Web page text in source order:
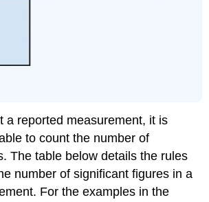
a reported measurement, it is
to count the number of
The table below details the rules
number of significant figures in a
For the examples in the